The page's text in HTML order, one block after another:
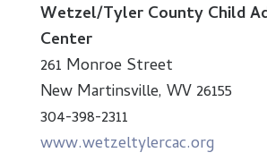
Wetzel/Tyler County Child
Center
261 Monroe Street
New Martinsville, WV 26155
304-398-2311
www.wetzeltylercac.org